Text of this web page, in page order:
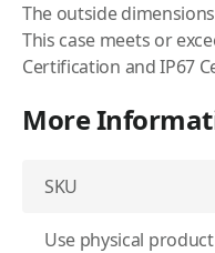
The outside
This case meets or
Certification and IP67
More
SKU
Use physical